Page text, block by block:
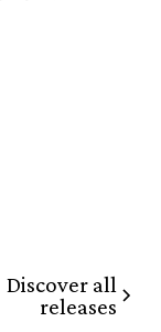
Discover all
releases